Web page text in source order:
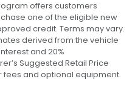
offers customers
one of the eligible new
credit. Terms may vary.
derived from the vehicle
and 20%
Suggested Retail Price
fees and optional equipment.